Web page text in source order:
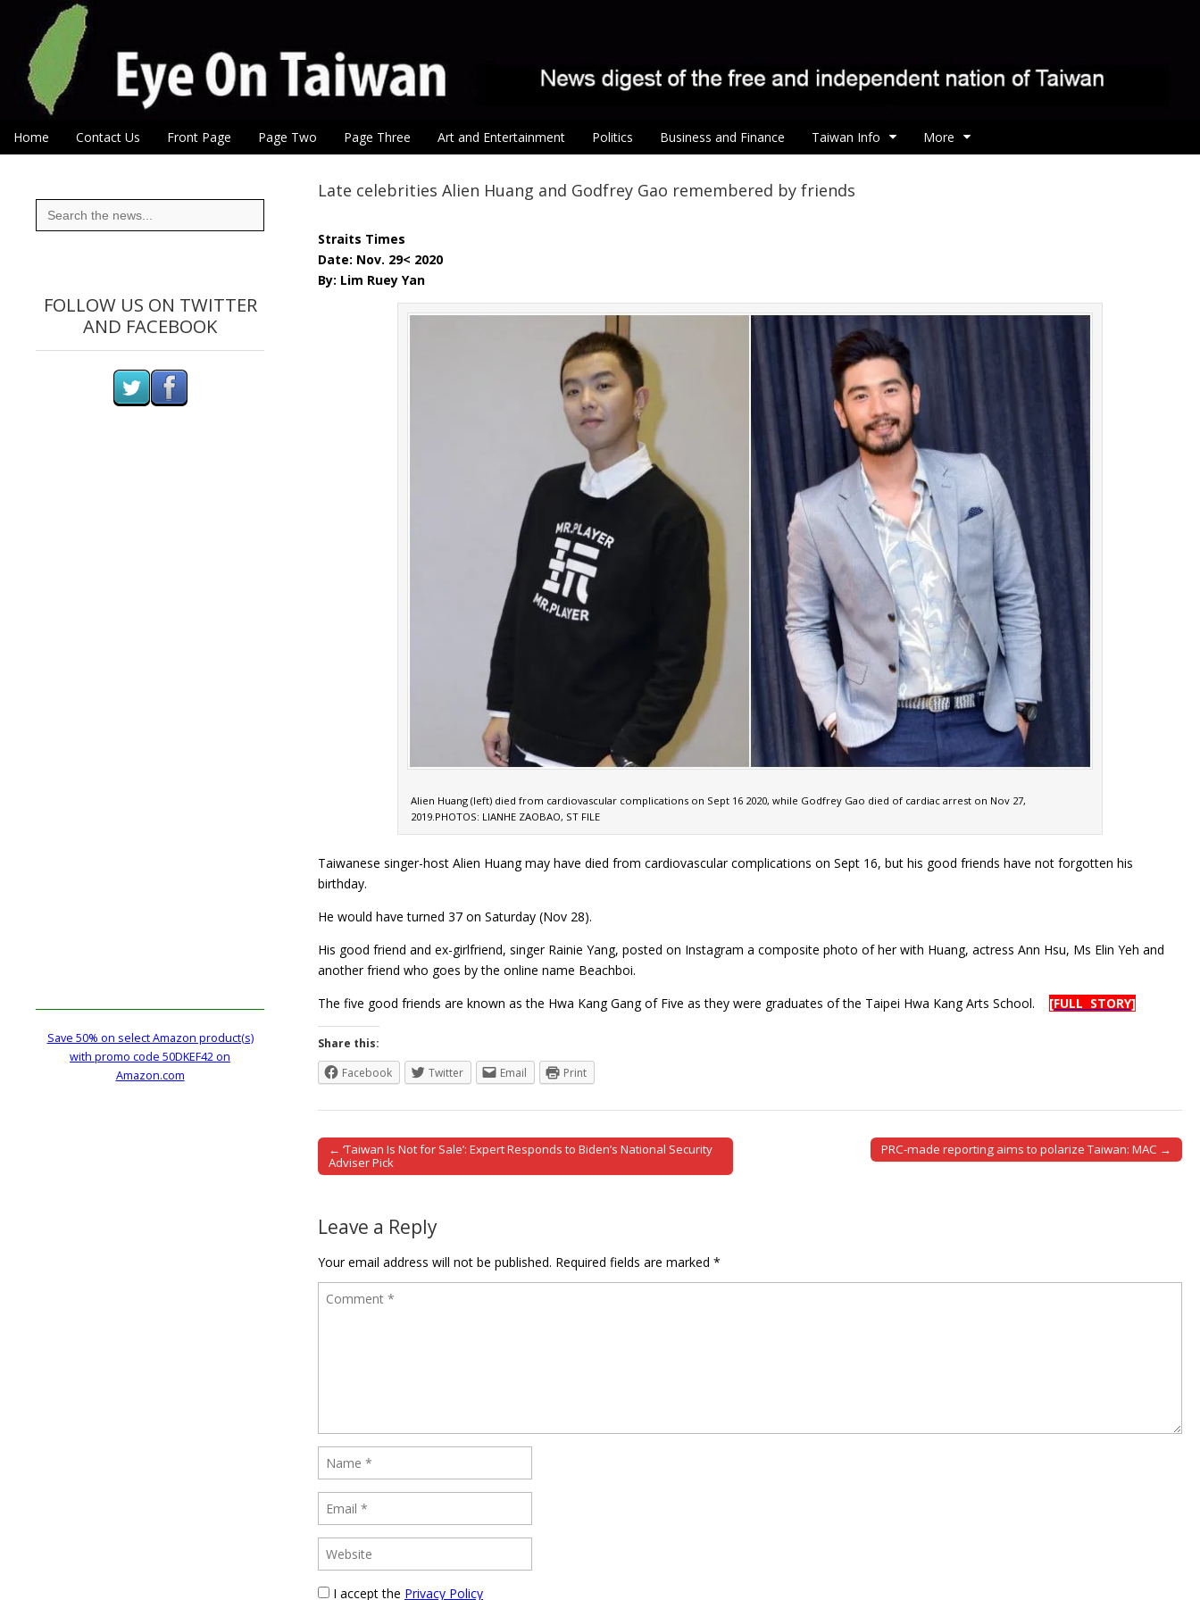
Eye On Taiwan
Main menu
Skip to content
Home Contact Us Front Page Page Two Page Three Art and Entertainment Politics Business and Finance Taiwan Info More
Late celebrities Alien Huang and Godfrey Gao remembered by friends
Straits Times
Date: Nov. 29< 2020
By: Lim Ruey Yan
Alien Huang (left) died from cardiovascular complications on Sept 16 2020, while Godfrey Gao died of cardiac arrest on Nov 27,
2019.PHOTOS: LIANHE ZAOBAO, ST FILE
Taiwanese singer-host Alien Huang may have died from cardiovascular complications on Sept 16, but his good friends have not forgotten his
birthday.
He would have turned 37 on Saturday (Nov 28).
His good friend and ex-girlfriend, singer Rainie Yang, posted on Instagram a composite photo of her with Huang, actress Ann Hsu, Ms Elin Yeh and
another friend who goes by the online name Beachboi.
The five good friends are known as the Hwa Kang Gang of Five as they were graduates of the Taipei Hwa Kang Arts School. [FULL STORY]
Share this:
Facebook
Twitter Email Print
Post navigation
← ‘Taiwan Is Not for Sale’: Expert Responds to Biden’s National Security
Adviser Pick
PRC-made reporting aims to polarize Taiwan: MAC →
Leave a Reply
Your email address will not be published. Required fields are marked *
I accept the Privacy Policy
Search
for:
FOLLOW US ON TWITTER
AND FACEBOOK
Save 50% on select Amazon product(s)
with promo code 50DKEF42 on
Amazon.com